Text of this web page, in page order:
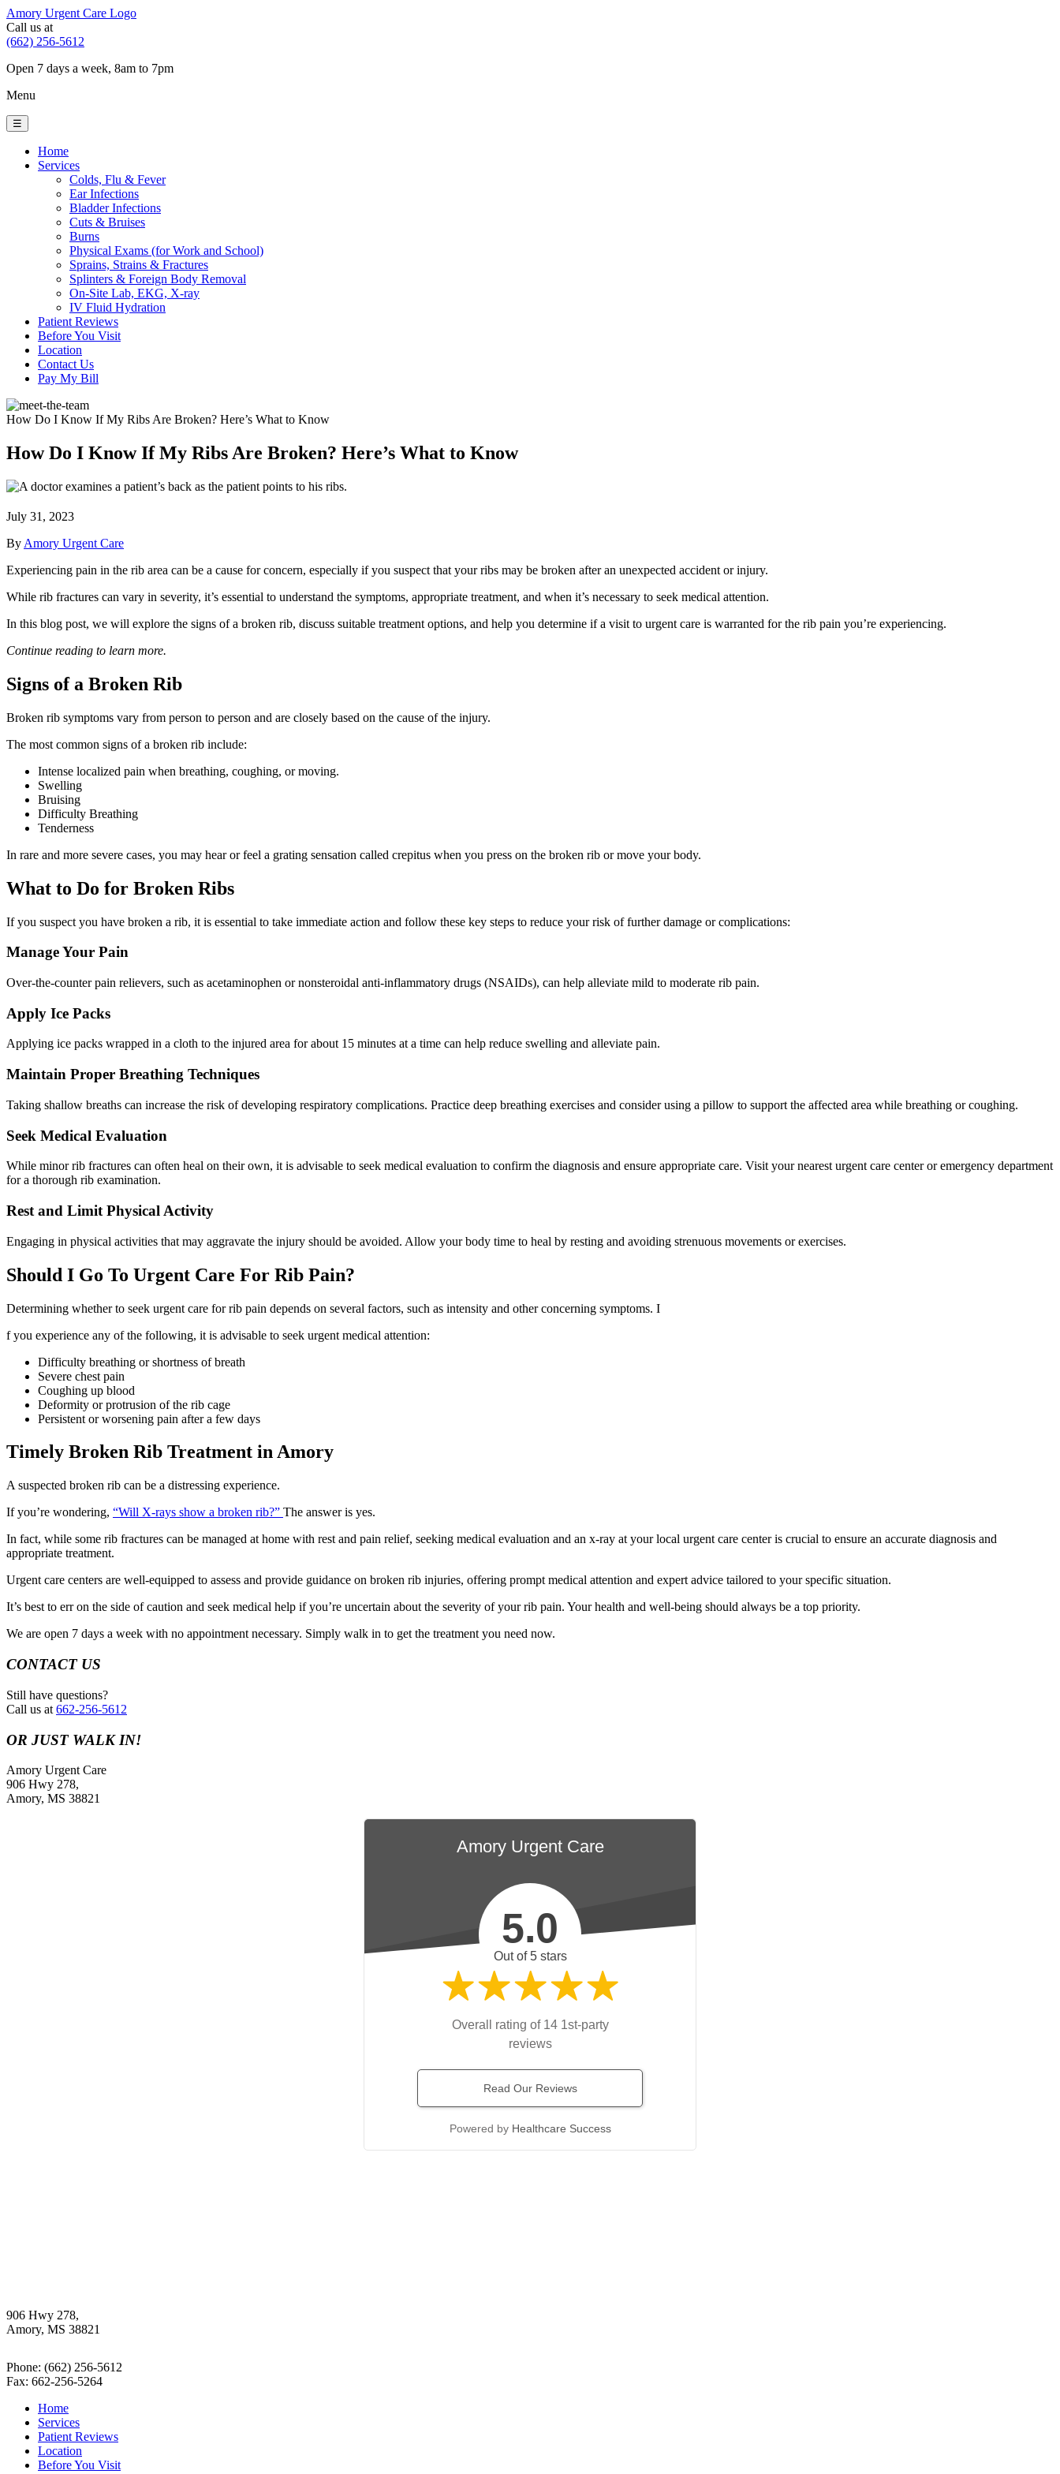
Amory Urgent Care Logo
Call us at
(662) 256-5612
Open 7 days a week, 8am to 7pm
Menu
☰
Home
Services
Colds, Flu & Fever
Ear Infections
Bladder Infections
Cuts & Bruises
Burns
Physical Exams (for Work and School)
Sprains, Strains & Fractures
Splinters & Foreign Body Removal
On-Site Lab, EKG, X-ray
IV Fluid Hydration
Patient Reviews
Before You Visit
Location
Contact Us
Pay My Bill
How Do I Know If My Ribs Are Broken? Here’s What to Know
How Do I Know If My Ribs Are Broken? Here’s What to Know
July 31, 2023
By Amory Urgent Care
Experiencing pain in the rib area can be a cause for concern, especially if you suspect that your ribs may be broken after an unexpected accident or injury.
While rib fractures can vary in severity, it’s essential to understand the symptoms, appropriate treatment, and when it’s necessary to seek medical attention.
In this blog post, we will explore the signs of a broken rib, discuss suitable treatment options, and help you determine if a visit to urgent care is warranted for the rib pain you’re experiencing.
Continue reading to learn more.
Signs of a Broken Rib
Broken rib symptoms vary from person to person and are closely based on the cause of the injury.
The most common signs of a broken rib include:
Intense localized pain when breathing, coughing, or moving.
Swelling
Bruising
Difficulty Breathing
Tenderness
In rare and more severe cases, you may hear or feel a grating sensation called crepitus when you press on the broken rib or move your body.
What to Do for Broken Ribs
If you suspect you have broken a rib, it is essential to take immediate action and follow these key steps to reduce your risk of further damage or complications:
Manage Your Pain
Over-the-counter pain relievers, such as acetaminophen or nonsteroidal anti-inflammatory drugs (NSAIDs), can help alleviate mild to moderate rib pain.
Apply Ice Packs
Applying ice packs wrapped in a cloth to the injured area for about 15 minutes at a time can help reduce swelling and alleviate pain.
Maintain Proper Breathing Techniques
Taking shallow breaths can increase the risk of developing respiratory complications. Practice deep breathing exercises and consider using a pillow to support the affected area while breathing or coughing.
Seek Medical Evaluation
While minor rib fractures can often heal on their own, it is advisable to seek medical evaluation to confirm the diagnosis and ensure appropriate care. Visit your nearest urgent care center or emergency department
for a thorough rib examination.
Rest and Limit Physical Activity
Engaging in physical activities that may aggravate the injury should be avoided. Allow your body time to heal by resting and avoiding strenuous movements or exercises.
Should I Go To Urgent Care For Rib Pain?
Determining whether to seek urgent care for rib pain depends on several factors, such as intensity and other concerning symptoms. I
f you experience any of the following, it is advisable to seek urgent medical attention:
Difficulty breathing or shortness of breath
Severe chest pain
Coughing up blood
Deformity or protrusion of the rib cage
Persistent or worsening pain after a few days
Timely Broken Rib Treatment in Amory
A suspected broken rib can be a distressing experience.
If you’re wondering, “Will X-rays show a broken rib?” The answer is yes.
In fact, while some rib fractures can be managed at home with rest and pain relief, seeking medical evaluation and an x-ray at your local urgent care center is crucial to ensure an accurate diagnosis and
appropriate treatment.
Urgent care centers are well-equipped to assess and provide guidance on broken rib injuries, offering prompt medical attention and expert advice tailored to your specific situation.
It’s best to err on the side of caution and seek medical help if you’re uncertain about the severity of your rib pain. Your health and well-being should always be a top priority.
We are open 7 days a week with no appointment necessary. Simply walk in to get the treatment you need now.
CONTACT US
Still have questions?
Call us at 662-256-5612
OR JUST WALK IN!
Amory Urgent Care
906 Hwy 278,
Amory, MS 38821
Amory Urgent Care
5.0
Out of 5 stars
Overall rating of 14 1st-party
reviews
Read Our Reviews
Powered by Healthcare Success
906 Hwy 278,
Amory, MS 38821
Phone: (662) 256-5612
Fax: 662-256-5264
Home
Services
Patient Reviews
Location
Before You Visit